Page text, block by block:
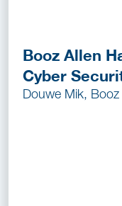
Booz Allen
Cyber
Douwe Mik,